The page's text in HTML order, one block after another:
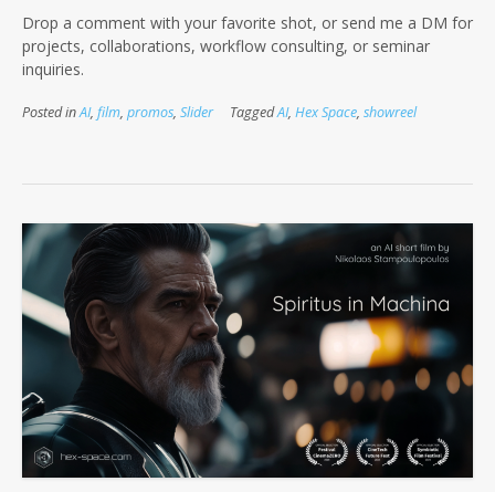
Drop a comment with your favorite shot, or send me a DM for
projects, collaborations, workflow consulting, or seminar
inquiries.
Posted inAI, film, promos, Slider TaggedAI, Hex Space, showreel